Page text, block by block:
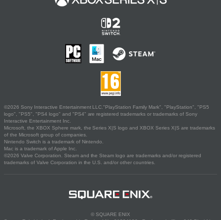
©2026 Sony Interactive Entertainment LLC."PlayStation Family Mark", "PlayStation", "PS5
logo", "PS5", "PS4 logo" and "PS4" are registered trademarks or trademarks of Sony
Interactive Entertainment Inc.
Microsoft, the XBOX Sphere mark, the Series X|S logo and XBOX Series X|S are trademarks
of the Microsoft group of companies.
Nintendo Switch is a trademark of Nintendo.
Mac is a trademark of Apple Inc.
©2026 Valve Corporation. Steam and the Steam logo are trademarks and/or registered
trademarks of Valve Corporation in the U.S. and/or other countries.
© SQUARE ENIX